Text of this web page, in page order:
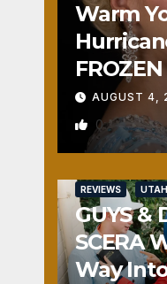
Warm
FROZEN
AUGUST 4,
0
REVIEWS
GUYS &
SCERA
Way